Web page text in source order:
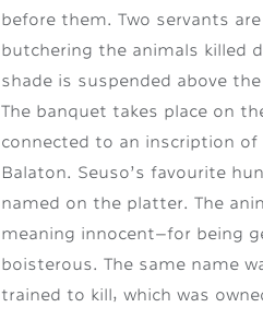
before them. Two servants
butchering the animals killed
shade is suspended above
The banquet takes place on
connected to an inscription
Balaton. Seuso’s favourite
named on the platter. The
meaning innocent—for being
boisterous. The same name
trained to kill, which was